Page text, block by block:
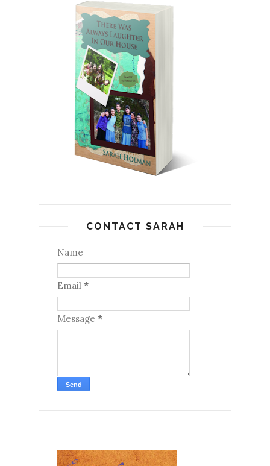
CONTACT SARAH
Name
Email *
Message *